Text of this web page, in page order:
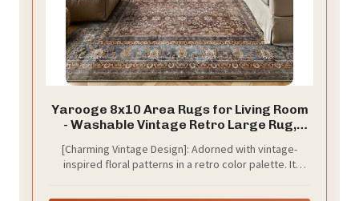
Yarooge 8x10 Area Rugs for Living Room
- Washable Vintage Retro Large Rug,
Traditional Distressed Boho Carpet for
Bedroom Dining Room Home Office, Dark
[Charming Vintage Design]: Adorned with vintage-
inspired floral patterns in a retro color palette. It